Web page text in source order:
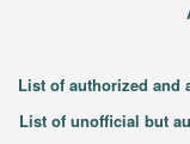
List of authorized and
List of unofficial but